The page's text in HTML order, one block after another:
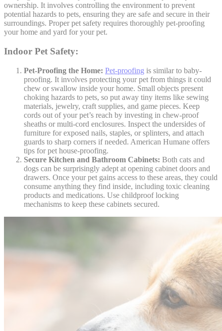
ownership. It involves controlling the environment to prevent
potential hazards to pets, ensuring they are safe and secure in their
surroundings. Proper pet safety requires thoroughly pet-proofing
your home and yard for your pet.
Indoor Pet Safety:
Pet-Proofing the Home: Pet-proofing is similar to baby-
proofing. It involves protecting your pet from things it could
chew or swallow inside your home. Small objects present
choking hazards to pets, so put away tiny items like sewing
materials, jewelry, craft supplies, and game pieces. Keep
cords out of your pet’s reach by investing in chew-proof
sheaths or multi-cord enclosures. Inspect the undersides of
furniture for exposed nails, staples, or splinters, and attach
guards to sharp corners if needed. American Humane offers
tips for pet house-proofing.
Secure Kitchen and Bathroom Cabinets: Both cats and
dogs can be surprisingly adept at opening cabinet doors and
drawers. Once your pet gains access to these areas, they could
consume anything they find inside, including toxic cleaning
products and medications. Use childproof locking
mechanisms to keep these cabinets secured.